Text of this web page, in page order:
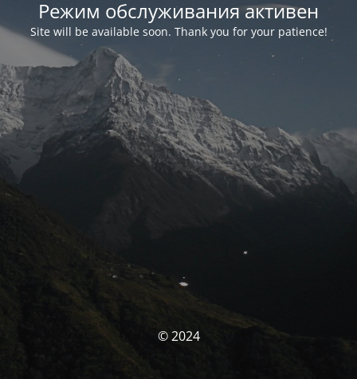
Режим обслуживания активен
Site will be available soon. Thank you for your patience!
© 2024